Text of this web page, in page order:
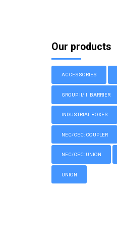
Our products
ACCESSORIES
GROUP II/III BARRIER
INDUSTRIAL BOXES
NEC/CEC: COUPLER
NEC/CEC: UNION
UNION